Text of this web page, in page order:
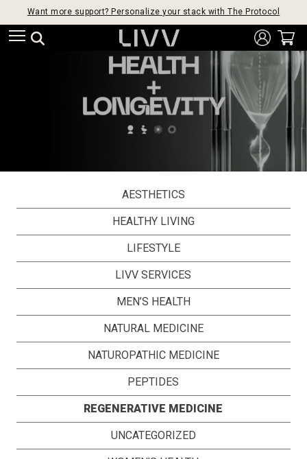
Want more support? Personalize your stack with The Protocol
AESTHETICS
HEALTHY LIVING
LIFESTYLE
LIVV SERVICES
MEN’S HEALTH
NATURAL MEDICINE
NATUROPATHIC MEDICINE
PEPTIDES
REGENERATIVE MEDICINE
UNCATEGORIZED